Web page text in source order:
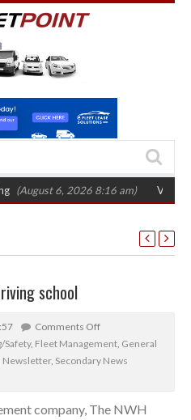
6, 2026 8:16 am) Van market
school
Comments Off
Safety, Fleet Management, General
Newsletter, Secondary News
company, The NWH